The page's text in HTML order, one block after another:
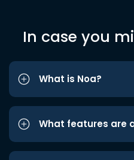
In case you
What is Noa?
What features are